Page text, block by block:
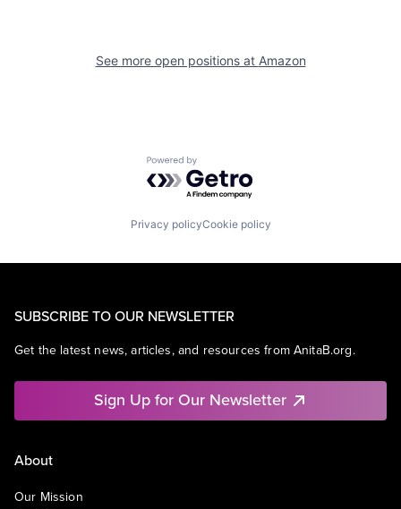
See more open positions at Amazon
Powered by Getro.com
Privacy policyCookie policy
SUBSCRIBE TO OUR NEWSLETTER
Get the latest news, articles, and resources from AnitaB.org.
Sign Up for Our Newsletter
About
Our Mission